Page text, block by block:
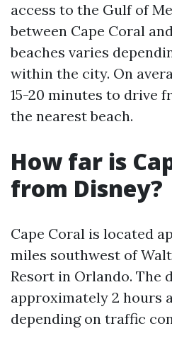
access to the Gulf of
between Cape Coral
beaches varies
within the city. On
15-20 minutes to drive
the nearest beach.
How far is
from Disney?
Cape Coral is located
miles southwest of
Resort in Orlando. The
approximately 2 hours
depending on traffic